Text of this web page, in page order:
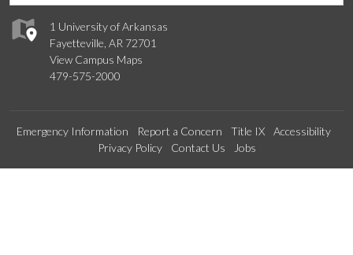
1 University of Arkansas
Fayetteville, AR 72701
View Campus Maps
479-575-2000
Emergency Information Report a Concern Title IX
Accessibility
Privacy Policy
Contact Us Jobs